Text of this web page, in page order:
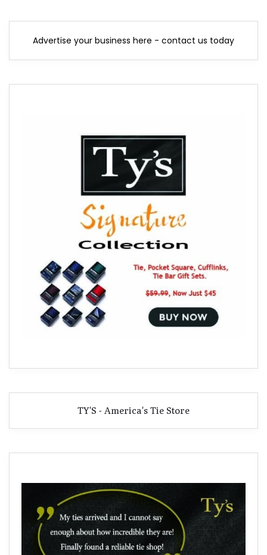
Advertise your business here - contact us today
TY'S - America's Tie Store